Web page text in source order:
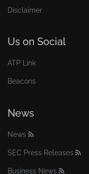
Disclaimer
Us on Social
ATP Link
Beacons
News
News
SEC Press Releases
Business News